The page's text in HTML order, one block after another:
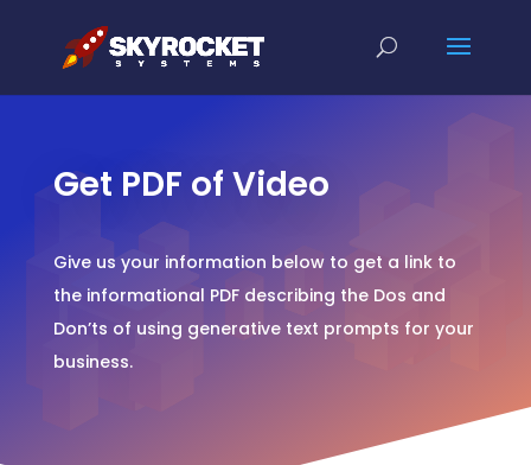
Get PDF of Video
Give us your information below to get a link to
the informational PDF describing the Dos and
Don’ts of using generative text prompts for your
business.